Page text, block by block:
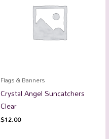
Flags & Banners
Crystal Angel Suncatchers
Clear
$12.00